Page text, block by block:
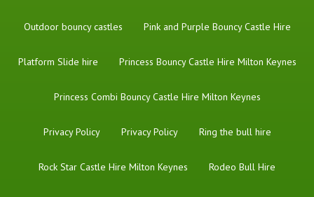
Outdoor bouncy castles Pink and Purple Bouncy Castle Hire
Platform Slide hire Princess Bouncy Castle Hire Milton Keynes
Princess Combi Bouncy Castle Hire Milton Keynes
Privacy Policy Privacy Policy Ring the bull hire
Rock Star Castle Hire Milton Keynes Rodeo Bull Hire